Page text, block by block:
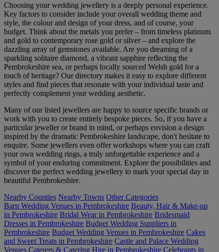
Choosing your wedding jewellery is a deeply personal experience.
Key factors to consider include your overall wedding theme and
style, the colour and design of your dress, and of course, your
budget. Think about the metals you prefer – from timeless platinum
and gold to contemporary rose gold or silver – and explore the
dazzling array of gemstones available. Are you dreaming of a
sparkling solitaire diamond, a vibrant sapphire reflecting the
Pembrokeshire sea, or perhaps locally sourced Welsh gold for a
touch of heritage? Our directory makes it easy to explore different
styles and find pieces that resonate with your individual taste and
perfectly complement your wedding aesthetic.
Many of our listed jewellers are happy to source specific brands or
work with you to create entirely bespoke pieces. So, if you have a
particular jeweller or brand in mind, or perhaps envision a design
inspired by the dramatic Pembrokeshire landscape, don't hesitate to
enquire. Some jewellers even offer workshops where you can craft
your own wedding rings, a truly unforgettable experience and a
symbol of your enduring commitment. Explore the possibilities and
discover the perfect wedding jewellery to mark your special day in
beautiful Pembrokeshire.
Nearby Counties Nearby Towns Other Categories
Barn Wedding Venues in Pembrokeshire Beauty, Hair & Make-up
in Pembrokeshire Bridal Wear in Pembrokeshire Bridesmaid
Dresses in Pembrokeshire Budget Wedding Suppliers in
Pembrokeshire Budget Wedding Venues in Pembrokeshire Cakes
and Sweet Treats in Pembrokeshire Castle and Palace Wedding
Venues Caterers & Catering Hire in Pembrokeshire Celebrants in